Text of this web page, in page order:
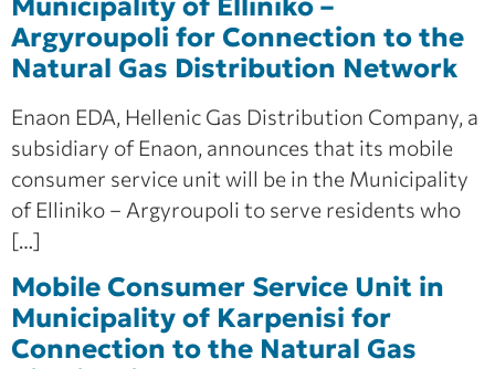
Argyroupoli for Connection to the
Natural Gas Distribution Network
Enaon EDA, Hellenic Gas Distribution Company, a
subsidiary of Enaon, announces that its mobile
consumer service unit will be in the Municipality
of Elliniko – Argyroupoli to serve residents who
[…]
Mobile Consumer Service Unit in
Municipality of Karpenisi for
Connection to the Natural Gas